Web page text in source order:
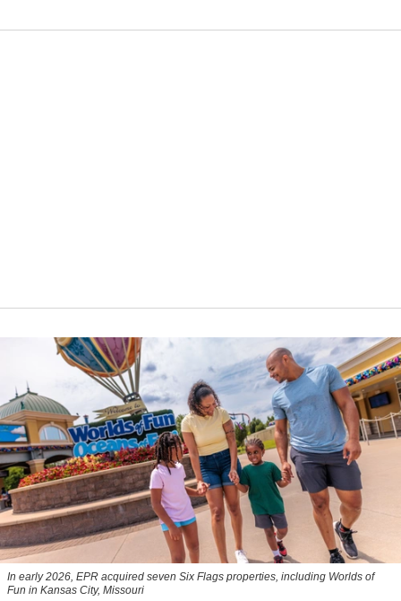
In early 2026, EPR acquired seven Six Flags properties, including Worlds of
Fun in Kansas City, Missouri